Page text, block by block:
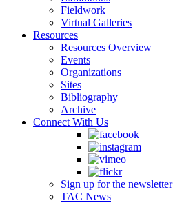
Fieldwork
Virtual Galleries
Resources
Resources Overview
Events
Organizations
Sites
Bibliography
Archive
Connect With Us
Sign up for the newsletter
TAC News